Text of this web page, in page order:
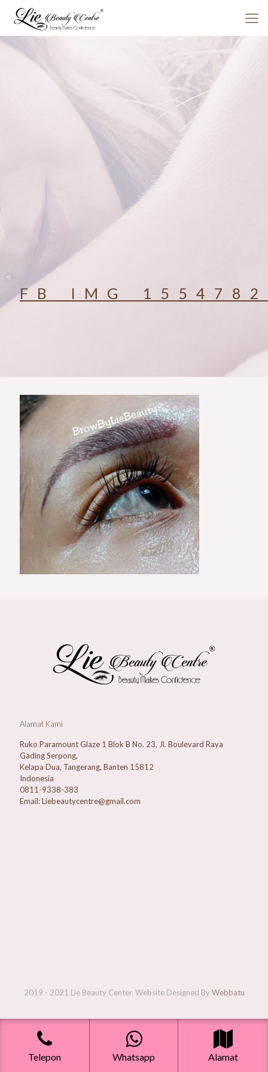
Alamat Kami
Ruko Paramount Glaze 1 Blok B No. 23, Jl. Boulevard Raya
Gading Serpong,
Kelapa Dua, Tangerang, Banten 15812
Indonesia
0811-9338-383
Email: Liebeautycentre@gmail.com
2019 - 2021 Lie Beauty Center. Website Designed ByWebbatu
Telepon Whatsapp Alamat